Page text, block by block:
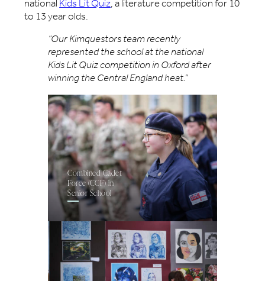
national Kids Lit Quiz , a literature competition for 10
to 13 year olds.
“Our Kimquestors team recently
represented the school at the national
Kids Lit Quiz competition in Oxford after
winning the Central England heat.”
Combined Cadet
Force (CCF) in
Senior School